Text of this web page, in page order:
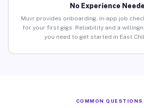
No Experience
Muvr provides onboarding, in-app job
for your first gigs. Reliability and a
you need to get started in East
COMMON QUESTIONS